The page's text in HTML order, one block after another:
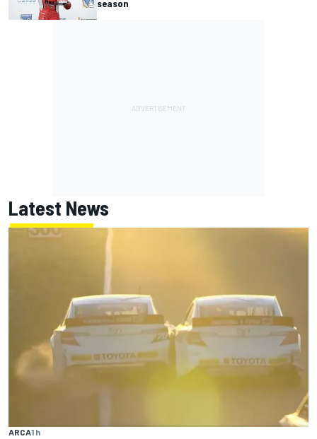
season
Latest News
ARCA1 h